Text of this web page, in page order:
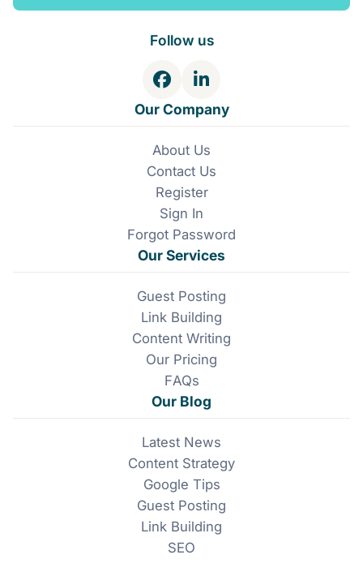
Follow us
F
a
c
e
b
o
o
k
L
i
n
k
e
d
I
n
Our Company
About Us
Contact Us
Register
Sign In
Forgot Password
Our Services
Guest Posting
Link Building
Content Writing
Our Pricing
FAQs
Our Blog
Latest News
Content Strategy
Google Tips
Guest Posting
Link Building
SEO